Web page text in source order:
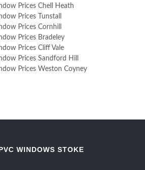
Prices Chell Heath
Prices Tunstall
Prices Cornhill
Prices Bradeley
Prices Cliff Vale
Prices Sandford Hill
Prices Weston Coyney
WINDOWS STOKE